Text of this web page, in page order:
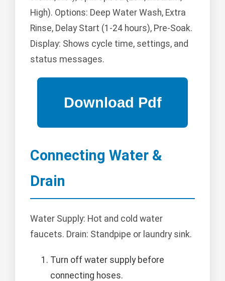
High). Options: Deep Water Wash, Extra
Rinse, Delay Start (1-24 hours), Pre-Soak.
Display: Shows cycle time, settings, and
status messages.
Connecting Water &
Drain
Water Supply: Hot and cold water
faucets. Drain: Standpipe or laundry sink.
Turn off water supply before
connecting hoses.